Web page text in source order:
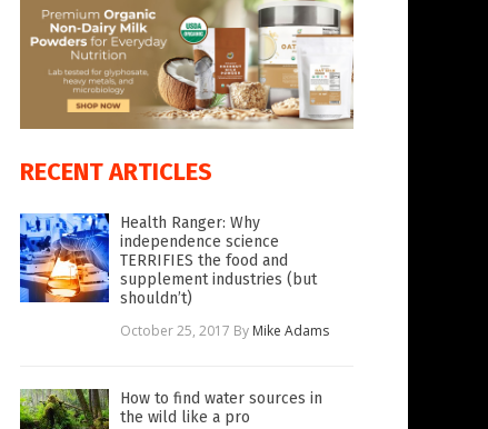
RECENT ARTICLES
Health Ranger: Why
independence science
TERRIFIES the food and
supplement industries (but
shouldn’t)
October 25, 2017 By Mike Adams
How to find water sources in
the wild like a pro